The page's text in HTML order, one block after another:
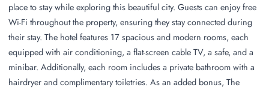
place to stay while exploring this beautiful city. Guests can enjoy free
Wi-Fi throughout the property, ensuring they stay connected during
their stay. The hotel features 17 spacious and modern rooms, each
equipped with air conditioning, a flat-screen cable TV, a safe, and a
minibar. Additionally, each room includes a private bathroom with a
hairdryer and complimentary toiletries. As an added bonus, The